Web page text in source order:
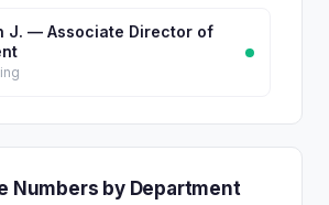
J. — Associate Director of
Numbers by Department